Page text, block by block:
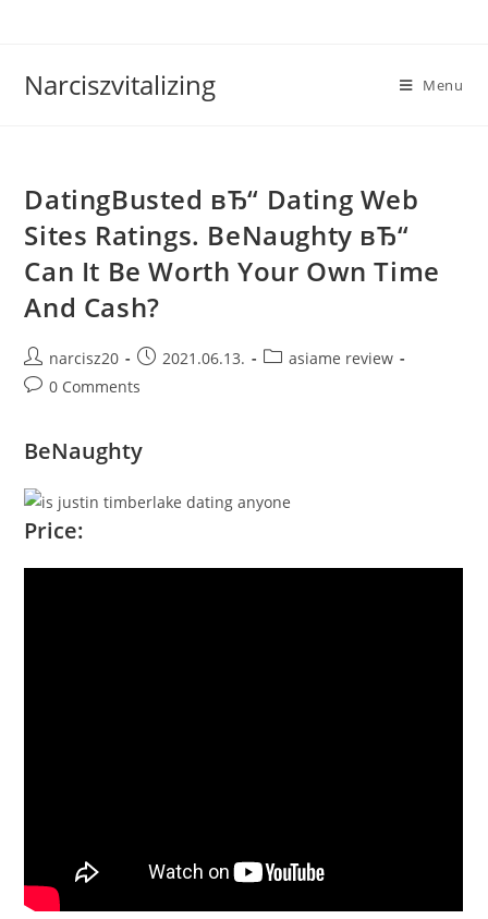
Narciszvitalizing Menu
DatingBusted вЂ“ Dating Web
Sites Ratings. BeNaughty вЂ“
Can It Be Worth Your Own Time
And Cash?
Post
author:
narcisz20
Post
published:
2021.06.13.
Postasiame review
Post0 Comments
BeNaughty
Price: